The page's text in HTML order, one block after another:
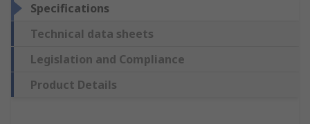
Specifications
Technical data sheets
Legislation and Compliance
Product Details